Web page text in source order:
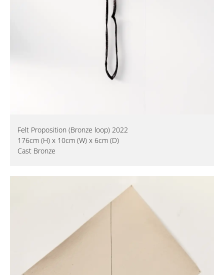
Felt Proposition (Bronze loop) 2022
176cm (H) x 10cm (W) x 6cm (D)
Cast Bronze